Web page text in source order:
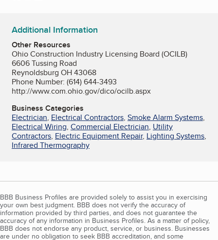
Additional Information
Other Resources
Ohio Construction Industry Licensing Board (OCILB)
6606 Tussing Road
Reynoldsburg OH 43068
Phone Number: (614) 644-3493
http://www.com.ohio.gov/dico/ocilb.aspx
Business Categories
Electrician, Electrical Contractors, Smoke Alarm Systems,
Electrical Wiring, Commercial Electrician, Utility
Contractors, Electric Equipment Repair, Lighting Systems,
Infrared Thermography
BBB Business Profiles are provided solely to assist you in exercising
your own best judgment. BBB does not verify the accuracy of
information provided by third parties, and does not guarantee the
accuracy of any information in Business Profiles. As a matter of policy,
BBB does not endorse any product, service, or business. Businesses
are under no obligation to seek BBB accreditation, and some